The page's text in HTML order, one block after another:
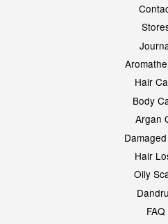
Hair
Body
Argan
Hair
Oily
FAQ